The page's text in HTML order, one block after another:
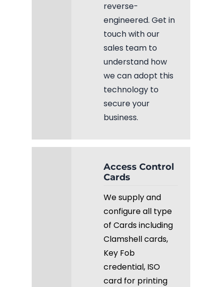
reverse-
engineered. Get in
touch with our
sales team to
understand how
we can adopt this
technology to
secure your
business.
Access Control
Cards
We supply and
configure all type
of Cards including
Clamshell cards,
Key Fob
credential, ISO
card for printing